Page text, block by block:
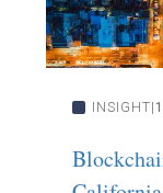
INSIGHT